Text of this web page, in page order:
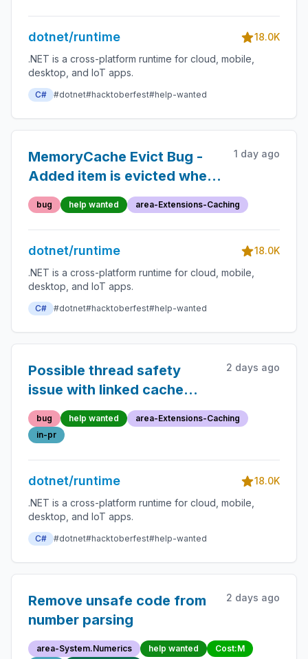
dotnet/runtime
18.0K
.NET is a cross-platform runtime for cloud, mobile,
desktop, and IoT apps.
C# #dotnet#hacktoberfest#help-wanted
MemoryCache Evict Bug -
Added item is evicted when
capacity is hit
1 day ago
bug help wanted area-Extensions-Caching
dotnet/runtime
18.0K
.NET is a cross-platform runtime for cloud, mobile,
desktop, and IoT apps.
C# #dotnet#hacktoberfest#help-wanted
Possible thread safety
issue with linked cache
entries
2 days ago
bug help wanted
area-Extensions-Caching
in-pr
dotnet/runtime
18.0K
.NET is a cross-platform runtime for cloud, mobile,
desktop, and IoT apps.
C# #dotnet#hacktoberfest#help-wanted
Remove unsafe code from
number parsing
2 days ago
area-System.Numerics help wanted
Cost:M